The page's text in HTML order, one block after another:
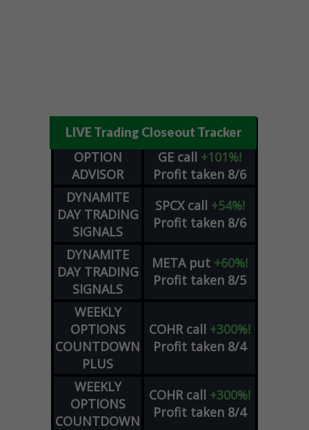
LIVE Trading Closeout Tracker
OPTION
ADVISOR
GE call +101%!
Profit taken 8/6
DYNAMITE
DAY TRADING
SIGNALS
SPCX call +54%!
Profit taken 8/6
DYNAMITE
DAY TRADING
SIGNALS
META put +60%!
Profit taken 8/5
WEEKLY
OPTIONS
COUNTDOWN
PLUS
COHR call +300%!
Profit taken 8/4
WEEKLY
OPTIONS
COUNTDOWN
COHR call +300%!
Profit taken 8/4